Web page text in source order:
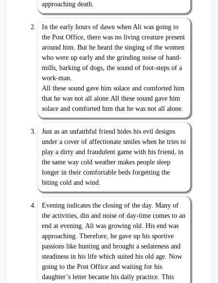
approaching death.
In the early hours of dawn when Ali was going to
the Post Office, there was no living creature present
around him. But he heard the singing of the women
who were up early and the grinding noise of hand-
mills, barking of dogs, the sound of foot-steps of a
work-man.
All these sound gave him solace and comforted him
that he was not all alone.All these sound gave him
solace and comforted him that he was not all alone.
Just as an unfaithful friend hides his evil designs
under a cover of affectionate smiles when he tries to
play a dirty and fraudulent game with his friend, in
the same way cold weather makes people sleep
longer in their comfortable beds forgetting the
biting cold and wind.
Evening indicates the closing of the day. Many of
the activities, din and noise of day-time comes to an
end at evening. Ali was growing old. His end was
approaching. Therefore, he gave up his sportive
passions like hunting and brought a sedateness and
steadiness in his life which suited his old age. Now
going to the Post Office and waiting for his
daughter’s letter became his daily practice. This